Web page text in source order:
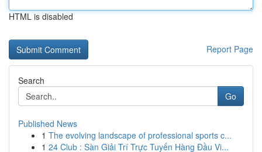
HTML is disabled
Report Page
Search
Go
Published News
1 The evolving landscape of professional sports c...
1 24 Club : Sàn Giải Trí Trực Tuyến Hàng Đầu Vi...